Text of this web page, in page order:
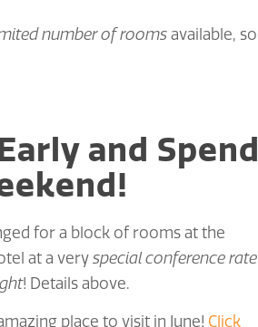
number of roomsavailable, so
and Spend
for a block of rooms at the
at a veryspecial conference rate
! Details above.
place to visit in June! Click